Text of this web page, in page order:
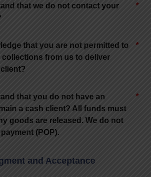
that we do not contact your
that you are not permitted to
collections from us to deliver
that you do not have an
a cash client? All funds must
goods are released. We do not
(POP).
and Acceptance